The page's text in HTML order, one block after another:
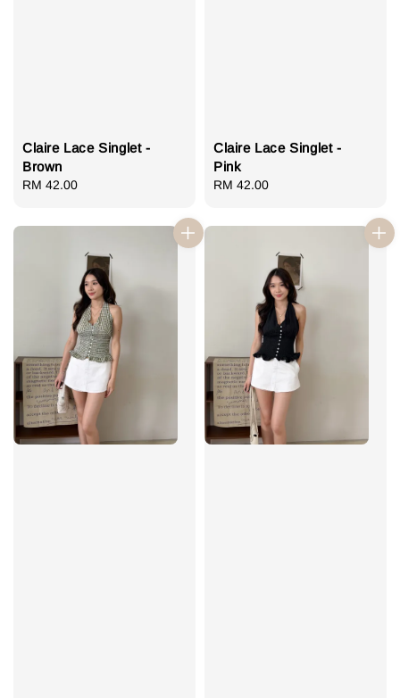
Claire Lace Singlet -
Brown
Regular
RM 42.00
Claire Lace Singlet -
Pink
Regular
RM 42.00